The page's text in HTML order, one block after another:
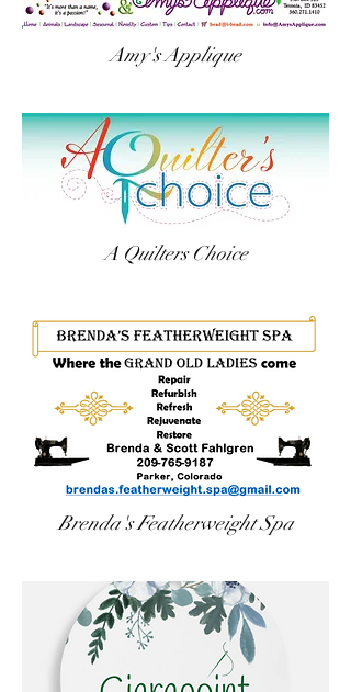
Amy's Applique
A Quilters Choice
Brenda's Featherweight Spa